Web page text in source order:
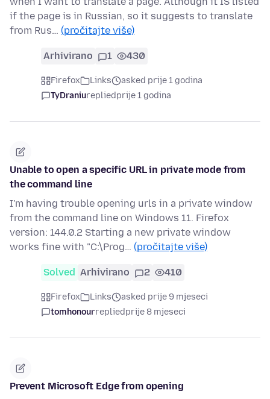
if the page is in Russian, so it suggests to translate
from Rus… (pročitajte više)
Arhivirano 1 430
Firefox Links
asked prije 1 godina
TyDraniurepliedprije 1 godina
Unable to open a specific URL in private mode from
the command line
I'm having trouble opening urls in a private window
from the command line on Windows 11. Firefox
version: 144.0.2 Starting a new private window
works fine with "C:\Prog… (pročitajte više)
Solved Arhivirano 2 410
Firefox Links
asked prije 9 mjeseci
tomhonourrepliedprije 8 mjeseci
Prevent Microsoft Edge from opening